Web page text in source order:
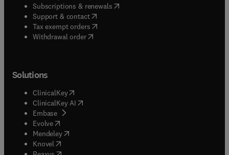
Subscriptions & renewals( opens in new tab/window
Support & contact( opens in new tab/window
Tax exempt orders( opens in new tab/window
Withdrawal order
Solutions
ClinicalKey(opens in new tab/window
ClinicalKey AI opens in new tab/window
Embase( opens in new tab/window
Evolve(opens in new tab/window
Mendeley( opens in new tab/window
Knovel (opens in new tab/window